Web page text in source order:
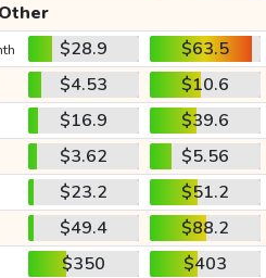
Other
$28.9
$63.5
$4.53
$10.6
$16.9
$39.6
$3.62
$5.56
$23.2
$51.2
$49.4
$88.2
$350 $403